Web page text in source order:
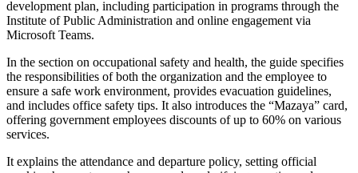
development plan, including participation in programs through the
Institute of Public Administration and online engagement via
Microsoft Teams.
In the section on occupational safety and health, the guide specifies
the responsibilities of both the organization and the employee to
ensure a safe work environment, provides evacuation guidelines,
and includes office safety tips. It also introduces the “Mazaya” card,
offering government employees discounts of up to 60% on various
services.
It explains the attendance and departure policy, setting official